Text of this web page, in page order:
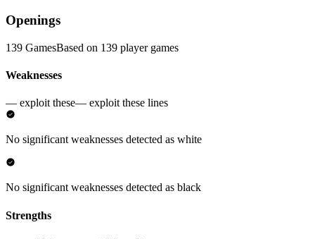
Openings
139 GamesBased on 139 player games
Weaknesses
— exploit these— exploit these lines
No significant weaknesses detected as white
No significant weaknesses detected as black
Strengths